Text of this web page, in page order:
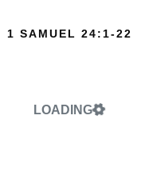
1 SAMUEL 24:1-22
LOADING